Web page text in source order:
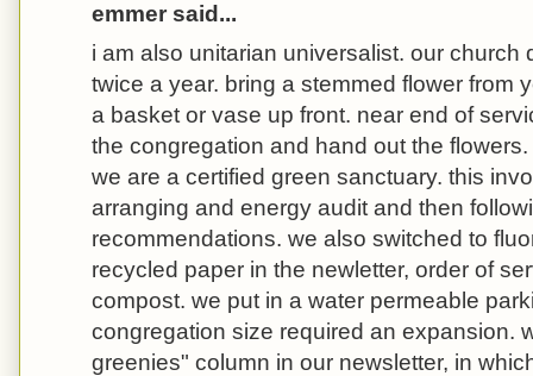
emmer said...
i am also unitarian universalist. our church
twice a year. bring a stemmed flower from
a basket or vase up front. near end of
the congregation and hand out the flowers.
we are a certified green sanctuary. this
arranging and energy audit and then
recommendations. we also switched to
recycled paper in the newletter, order of
compost. we put in a water permeable
congregation size required an expansion.
greenies" column in our newsletter, in